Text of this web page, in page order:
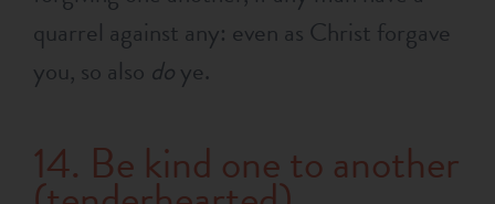
quarrel against any: even as Christ forgave
you, so also doye.
14. Be kind one to another